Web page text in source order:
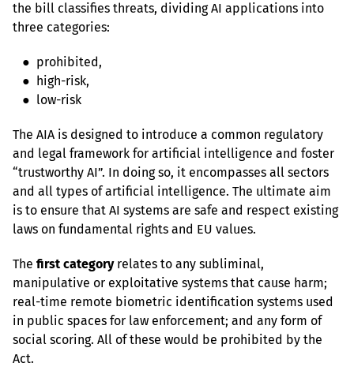
the bill classifies threats, dividing AI applications into
three categories:
   ●  low-risk
The AIA is designed to introduce a common regulatory
and legal framework for artificial intelligence and foster
“trustworthy AI”. In doing so, it encompasses all sectors
and all types of artificial intelligence. The ultimate aim
is to ensure that AI systems are safe and respect existing
laws on fundamental rights and EU values.
The first category relates to any subliminal,
manipulative or exploitative systems that cause harm;
real-time remote biometric identification systems used
in public spaces for law enforcement; and any form of
social scoring. All of these would be prohibited by the
Act.